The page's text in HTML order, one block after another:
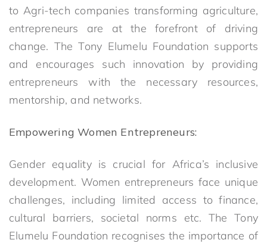
to Agri-tech companies transforming agriculture,
entrepreneurs are at the forefront of driving
change. The Tony Elumelu Foundation supports
and encourages such innovation by providing
entrepreneurs with the necessary resources,
mentorship, and networks.
Empowering Women Entrepreneurs:
Gender equality is crucial for Africa’s inclusive
development. Women entrepreneurs face unique
challenges, including limited access to finance,
cultural barriers, societal norms etc. The Tony
Elumelu Foundation recognises the importance of